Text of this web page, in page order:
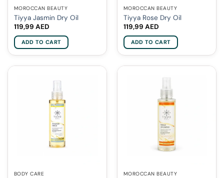
MOROCCAN BEAUTY
Tiyya Jasmin Dry Oil
119,99 AED
ADD TO CART
MOROCCAN BEAUTY
Tiyya Rose Dry Oil
119,99 AED
ADD TO CART
BODY CARE MOROCCAN BEAUTY